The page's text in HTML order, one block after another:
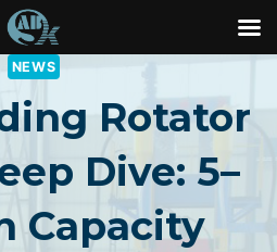
NEWS
Rotator
Dive: 5–
Capacity